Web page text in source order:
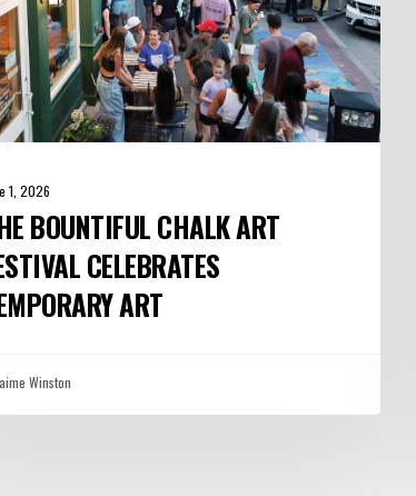
1, 2026
BOUNTIFUL CHALK ART
CELEBRATES
ART
Winston